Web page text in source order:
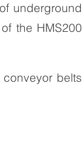
underground
the HMS200
belts